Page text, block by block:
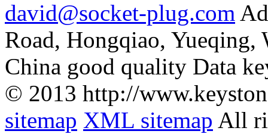
david@socket-plug.com
Road, Hongqiao, Yueqing,
China good quality Data
© 2013 http://
sitemap XML sitemap All